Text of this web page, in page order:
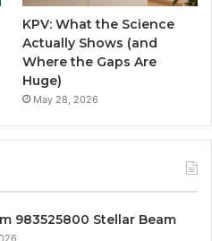
KPV: What the Science
Actually Shows (and
Where the Gaps Are
Huge)
May 28, 2026
983525800 Stellar Beam